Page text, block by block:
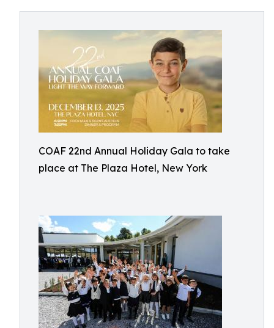
COAF 22nd Annual Holiday Gala to take
place at The Plaza Hotel, New York